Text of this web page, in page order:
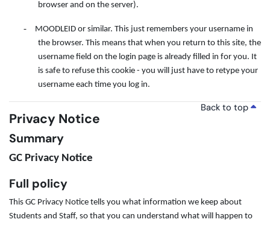
browser and on the server).
-
MOODLEID or similar. This just remembers your username in
the browser. This means that when you return to this site, the
username field on the login page is already filled in for you. It
is safe to refuse this cookie - you will just have to retype your
username each time you log in.
Back to top
Privacy Notice
Summary
GC Privacy Notice
Full policy
This GC Privacy Notice tells you what information we keep about
Students and Staff, so that you can understand what will happen to